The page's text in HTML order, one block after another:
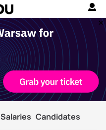
Salaries Candidates